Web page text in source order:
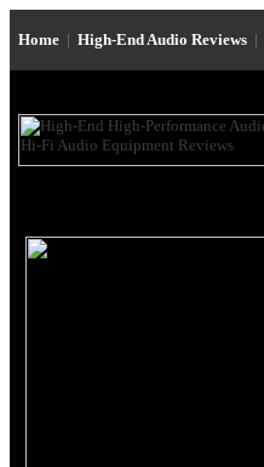
Home | High-End Audio Reviews |